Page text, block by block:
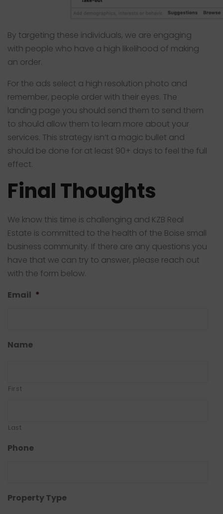
By targeting these individuals, we are engaging
with people who have a high likelihood of making
an order.
For the ads select a high resolution photo and
remember, people order with their eyes. The
landing page you should send them to send them
to should allow them to learn more about your
services. This strategy isn’t a magic bullet and
should be done for at least 90+ days to feel the full
effect.
Final Thoughts
We know this time is challenging and KZB Real
Estate is committed to the health of the Boise small
business community. If there are any questions you
have that we can try to answer, please reach out
with the form below.
Email *
Name
First
Last
Phone
Property Type